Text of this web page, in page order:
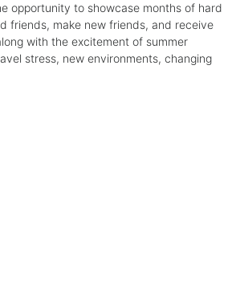
opportunity to showcase months of hard
friends, make new friends, and receive
with the excitement of summer
stress, new environments, changing